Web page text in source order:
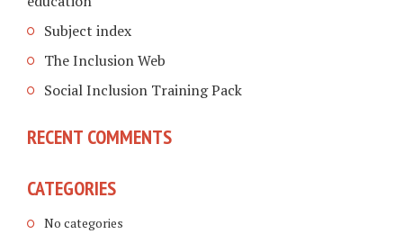
Subject index
The Inclusion Web
Social Inclusion Training Pack
RECENT COMMENTS
CATEGORIES
No categories